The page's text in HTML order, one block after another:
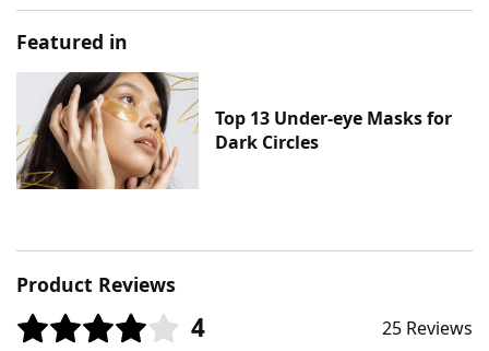
Featured in
Top 13 Under-eye Masks for
Dark Circles
Product Reviews
4 25 Reviews